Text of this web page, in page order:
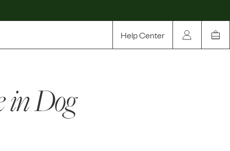
Help Center
Compare
in Dog